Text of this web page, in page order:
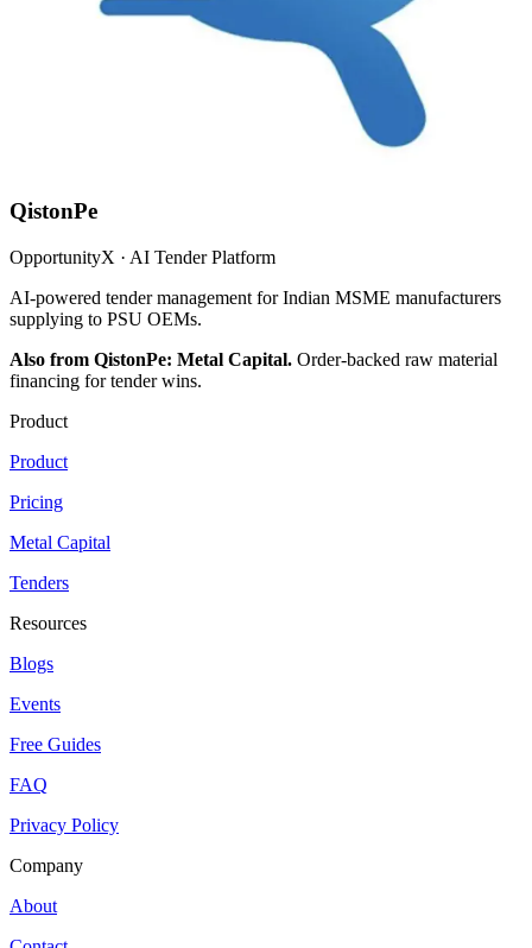
QistonPe
OpportunityX · AI Tender Platform
AI-powered tender management for Indian MSME manufacturers
supplying to PSU OEMs.
Also from QistonPe: Metal Capital. Order-backed raw material
financing for tender wins.
Product
Product
Pricing
Metal Capital
Tenders
Resources
Blogs
Events
Free Guides
FAQ
Privacy Policy
Company
About